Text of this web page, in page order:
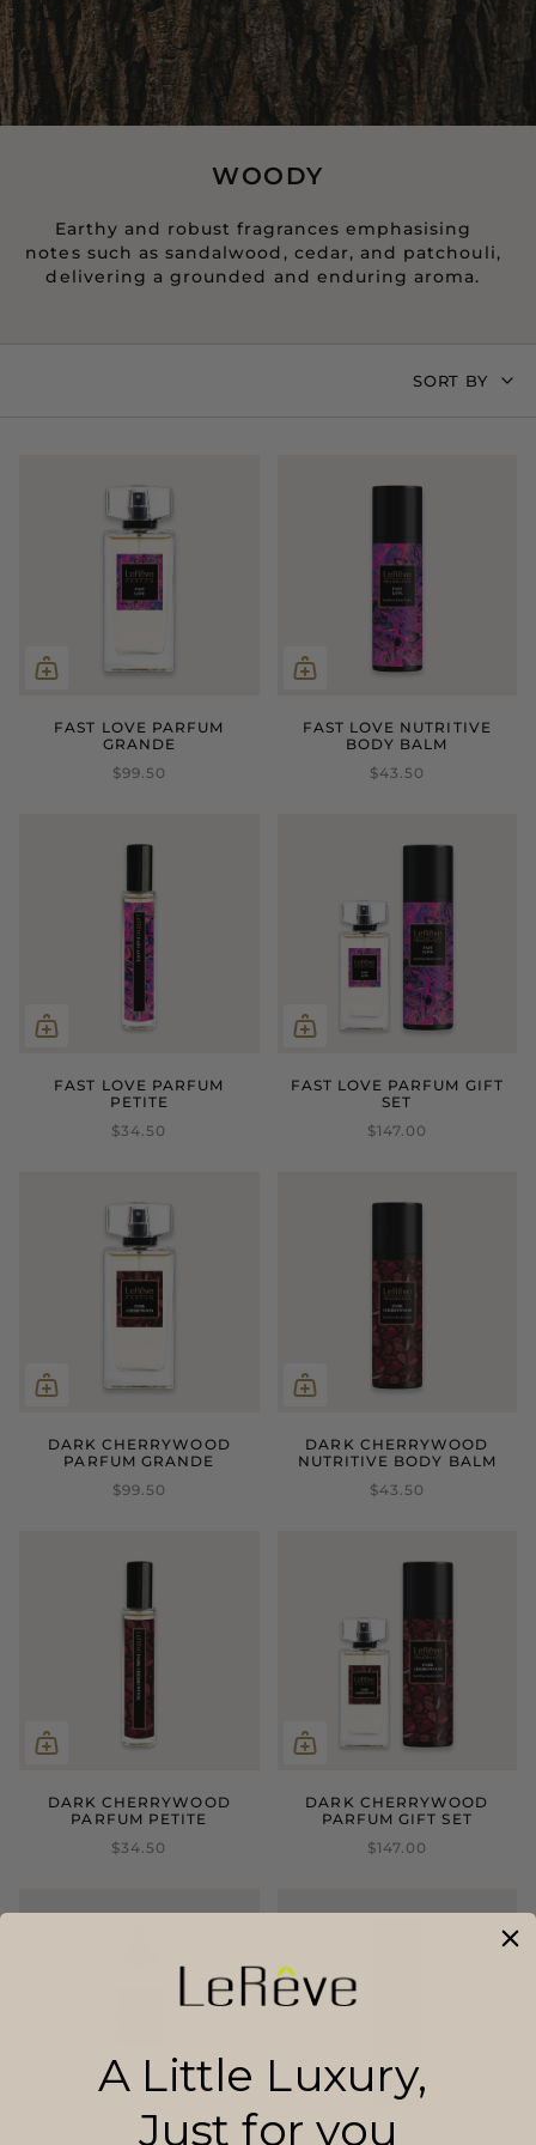
WOODY
Earthy and robust fragrances emphasising
notes such as sandalwood, cedar, and patchouli,
delivering a grounded and enduring aroma.
BY
SORT BY
FAST LOVE PARFUM
GRANDE
$99.50
FAST LOVE NUTRITIVE
BODY BALM
$43.50
FAST LOVE PARFUM
PETITE
$34.50
FAST LOVE PARFUM GIFT
SET
$147.00
DARK CHERRYWOOD
PARFUM GRANDE
$99.50
DARK CHERRYWOOD
NUTRITIVE BODY BALM
$43.50
DARK CHERRYWOOD
PARFUM PETITE
$34.50
DARK CHERRYWOOD
PARFUM GIFT SET
$147.00
A Little Luxury,
Just for you